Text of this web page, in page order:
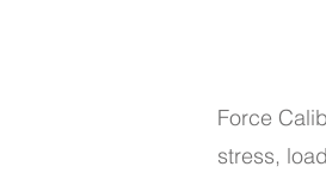
Force
stress,